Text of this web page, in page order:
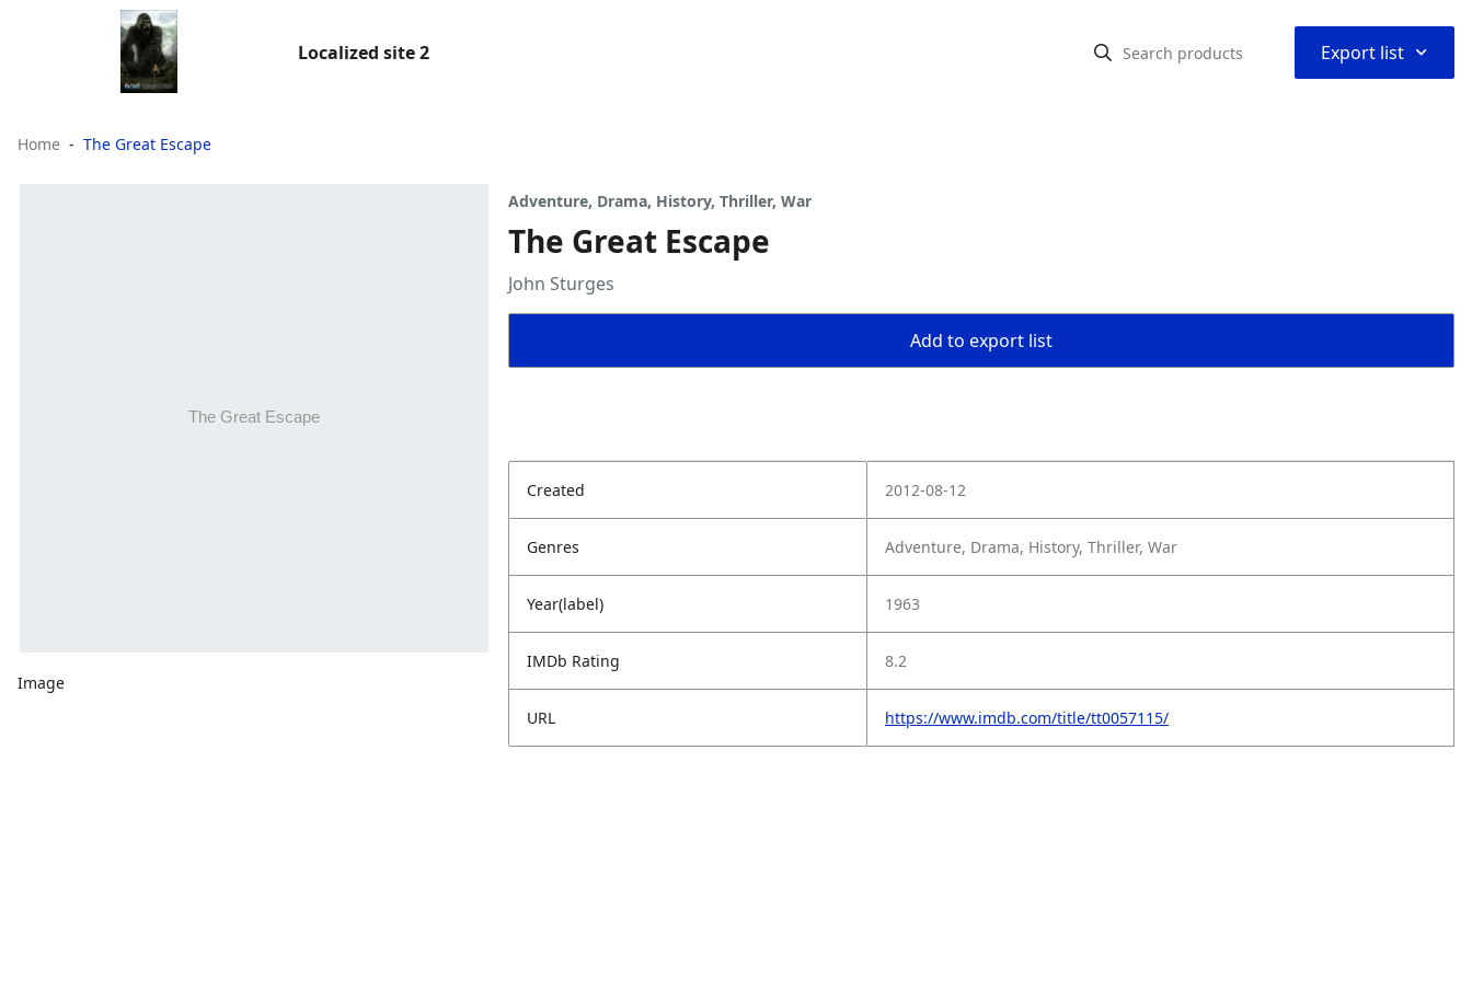
Localized site 2 Export list ⌃
Home The Great Escape
Image
Adventure, Drama, History, Thriller, War
The Great Escape
John Sturges
Add to export list
Created 2012-08-12
Genres Adventure, Drama, History, Thriller, War
Year(label) 1963
IMDb Rating 8.2
URL https://www.imdb.com/title/tt0057115/